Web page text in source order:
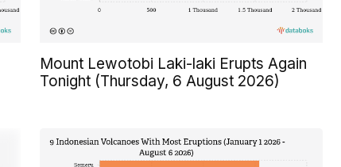
Mount Lewotobi Laki-laki Erupts Again
Tonight (Thursday, 6 August 2026)